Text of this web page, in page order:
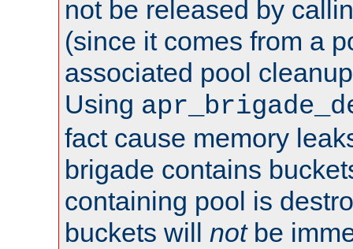
not be released by
(since it comes from a
associated pool
Using
fact cause memory
brigade contains
containing pool is
buckets will notbe